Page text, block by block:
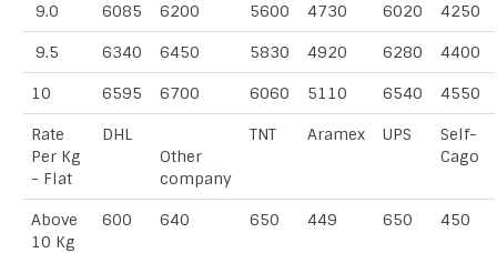
9.0 6085 6200 5600 4730 6020 4250
9.5 6340 6450 5830 4920 6280 4400
10 6595 6700 6060 5110 6540 4550
Rate
Per Kg
- Flat
DHL
Other
company
TNT Aramex UPS
Self-
Cago
Above
10 Kg
600 640 650 449 650 450